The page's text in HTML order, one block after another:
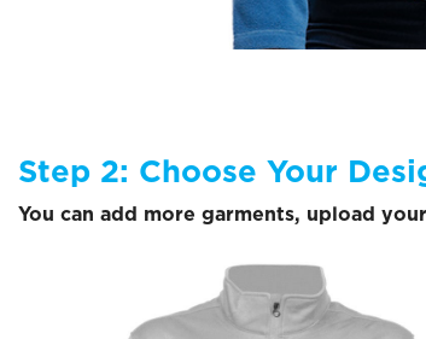
Step 2: Choose Your
You can add more garments, upload